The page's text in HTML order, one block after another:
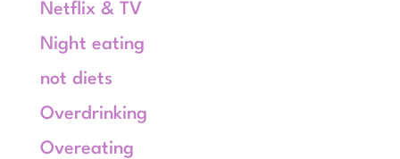
Netflix & TV
Night eating
not diets
Overdrinking
Overeating